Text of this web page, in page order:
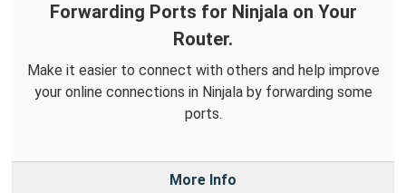
Forwarding Ports for Ninjala on Your
Router.
Make it easier to connect with others and help improve
your online connections in Ninjala by forwarding some
ports.
More Info